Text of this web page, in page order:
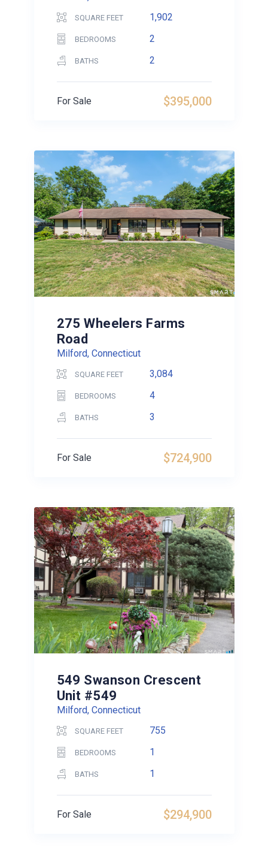
SQUARE FEET 1,902
BEDROOMS 2
BATHS 2
$395,000
For Sale
275 Wheelers Farms
Road
Milford, Connecticut
SQUARE FEET 3,084
BEDROOMS 4
BATHS 3
$724,900
For Sale
549 Swanson Crescent
Unit #549
Milford, Connecticut
SQUARE FEET 755
BEDROOMS 1
BATHS 1
$294,900
For Sale